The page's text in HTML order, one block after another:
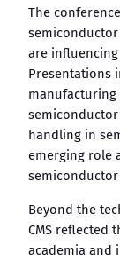
The
are
Presentations
handling in
emerging role
Beyond the
CMS reflected
academia and